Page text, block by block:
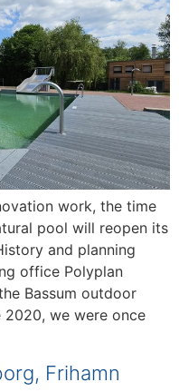
work, the time
pool will reopen its
and planning
office Polyplan
Bassum outdoor
we were once
Frihamn